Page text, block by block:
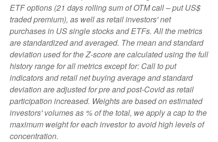
ETF options (21 days rolling sum of OTM call – put US$
traded premium), as well as retail investors' net
purchases in US single stocks and ETFs. All the metrics
are standardized and averaged. The mean and standard
deviation used for the Z-score are calculated using the full
history range for all metrics except for: Call to put
indicators and retail net buying average and standard
deviation are adjusted for pre and post-Covid as retail
participation increased. Weights are based on estimated
investors' volumes as % of the total, we apply a cap to the
maximum weight for each investor to avoid high levels of
concentration.